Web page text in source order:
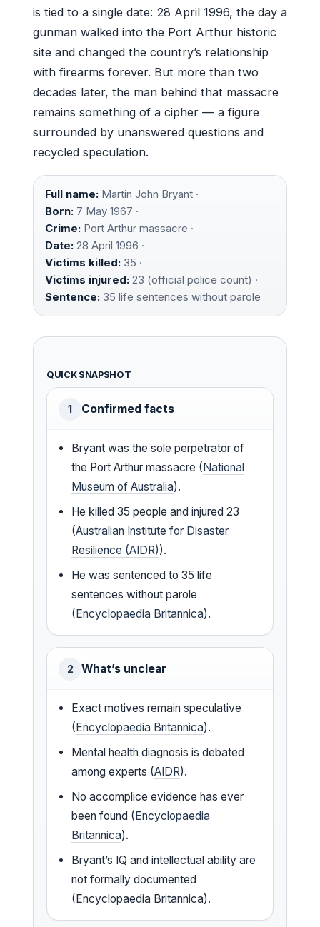
is tied to a single date: 28 April 1996, the day a
gunman walked into the Port Arthur historic
site and changed the country’s relationship
with firearms forever. But more than two
decades later, the man behind that massacre
remains something of a cipher — a figure
surrounded by unanswered questions and
recycled speculation.
Full name: Martin John Bryant ·
Born: 7 May 1967 ·
Crime: Port Arthur massacre ·
Date: 28 April 1996 ·
Victims killed: 35 ·
Victims injured: 23 (official police count) ·
Sentence: 35 life sentences without parole
QUICK SNAPSHOT
1 Confirmed facts
Bryant was the sole perpetrator of
the Port Arthur massacre (National
Museum of Australia).
He killed 35 people and injured 23
(Australian Institute for Disaster
Resilience (AIDR)).
He was sentenced to 35 life
sentences without parole
(Encyclopaedia Britannica).
2 What’s unclear
Exact motives remain speculative
(Encyclopaedia Britannica).
Mental health diagnosis is debated
among experts (AIDR).
No accomplice evidence has ever
been found (Encyclopaedia
Britannica).
Bryant’s IQ and intellectual ability are
not formally documented
(Encyclopaedia Britannica).